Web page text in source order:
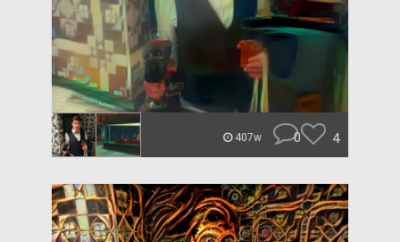
407w 0 4